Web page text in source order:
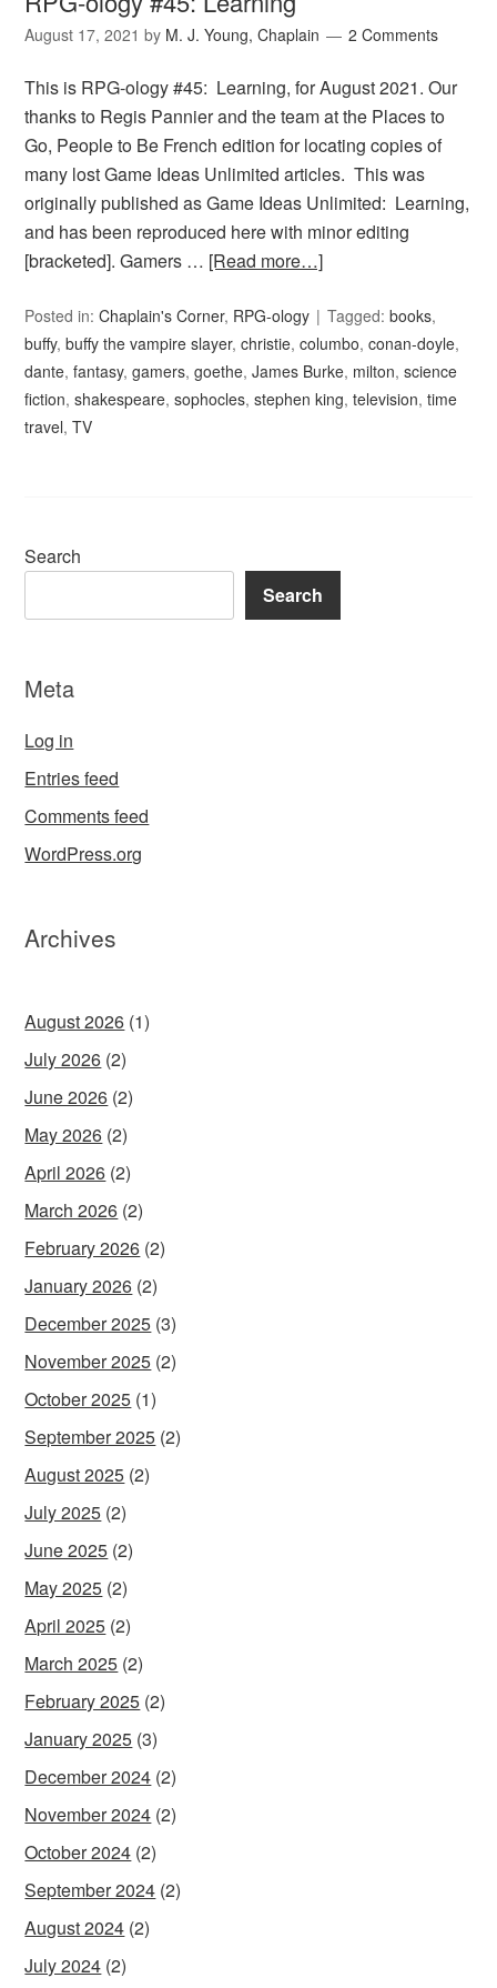
August 17, 2021 by M. J. Young, Chaplain 2 Comments
This is RPG-ology #45: Learning, for August 2021. Our
thanks to Regis Pannier and the team at the Places to
Go, People to Be French edition for locating copies of
many lost Game Ideas Unlimited articles. This was
originally published as Game Ideas Unlimited: Learning,
and has been reproduced here with minor editing
[bracketed]. Gamers … [Read more…]
Posted in:Chaplain's Corner, RPG-ology Tagged:books,
buffy,buffy the vampire slayer,christie,columbo,conan-doyle,
dante,fantasy,gamers,goethe,James Burke, milton,science
fiction,shakespeare,sophocles,stephen king,television,time
travel,TV
Search
Search
Meta
Log in
Entries feed
Comments feed
WordPress.org
Archives
August 2026 (1)
July 2026 (2)
June 2026 (2)
May 2026 (2)
April 2026 (2)
March 2026 (2)
February 2026 (2)
January 2026 (2)
December 2025 (3)
November 2025 (2)
October 2025 (1)
September 2025 (2)
August 2025 (2)
July 2025 (2)
June 2025 (2)
May 2025 (2)
April 2025 (2)
March 2025 (2)
February 2025 (2)
January 2025 (3)
December 2024 (2)
November 2024 (2)
October 2024 (2)
September 2024 (2)
August 2024 (2)
July 2024 (2)